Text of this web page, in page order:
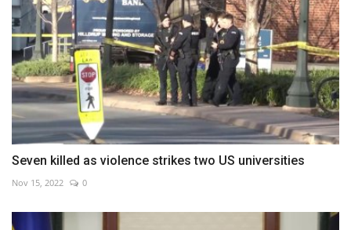
Seven killed as violence strikes two US universities
Nov 15, 2022 0